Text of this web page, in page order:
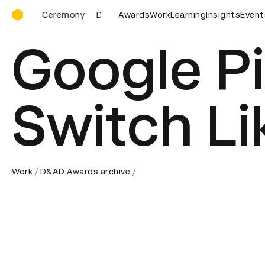
D&AD Awards Ceremony
D&AD Awards Ceremony D&AD Awards Ceremony
AwardsWorkLearningInsights
Google
Switch
Work D&AD Awards archive